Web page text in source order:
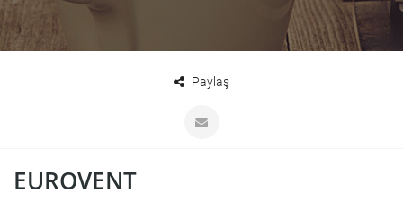
Paylaş
EUROVENT